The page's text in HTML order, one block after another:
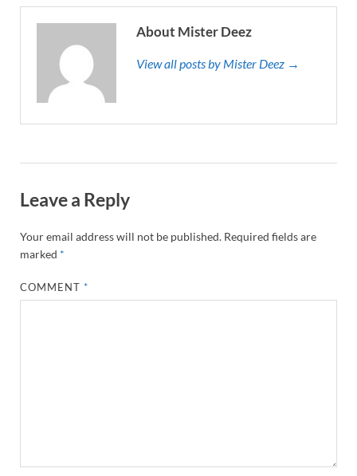
About Mister Deez
View all posts by Mister Deez →
Leave a Reply
Your email address will not be published. Required fields are
marked *
COMMENT*